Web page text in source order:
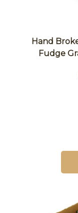
Hand
Fudge